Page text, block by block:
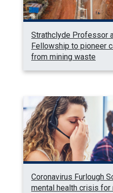
Strathclyde Professor
Fellowship to pioneer
from mining waste
Coronavirus Furlough
mental health crisis for